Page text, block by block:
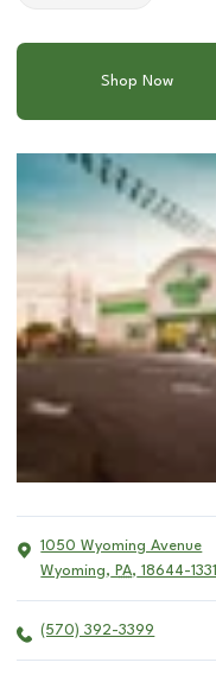
Shop Now
1050 Wyoming Avenue
Wyoming, PA, 18644-1331
(570) 392-3399